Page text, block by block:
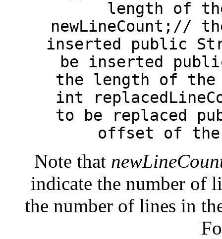
length of
newLineCount;//
inserted public
be inserted
the length of
int
to be replaced
offset of
Note that
indicate the number of
the number of lines in